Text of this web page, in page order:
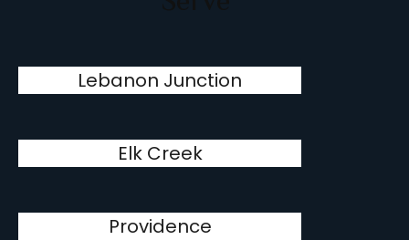
Lebanon Junction
Elk Creek
Providence